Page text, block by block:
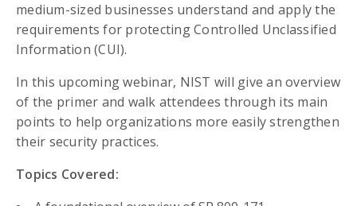
medium-sized businesses understand and apply the
requirements for protecting Controlled Unclassified
Information (CUI).
In this upcoming webinar, NIST will give an overview
of the primer and walk attendees through its main
points to help organizations more easily strengthen
their security practices.
Topics Covered: